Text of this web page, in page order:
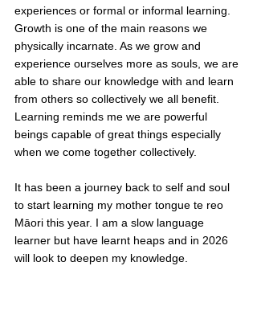
experiences or formal or informal learning.
Growth is one of the main reasons we
physically incarnate. As we grow and
experience ourselves more as souls, we are
able to share our knowledge with and learn
from others so collectively we all benefit.
Learning reminds me we are powerful
beings capable of great things especially
when we come together collectively.
It has been a journey back to self and soul
to start learning my mother tongue te reo
Māori this year. I am a slow language
learner but have learnt heaps and in 2026
will look to deepen my knowledge.